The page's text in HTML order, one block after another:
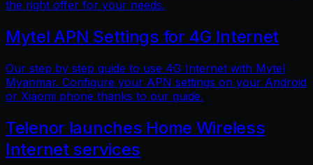
the right offer for your needs.
Mytel APN Settings for 4G Internet
Our step by step guide to use 4G Internet with Mytel
Myanmar. Configure your APN settings on your Android
or Xiaomi phone thanks to our guide.
Telenor launches Home Wireless
Internet services